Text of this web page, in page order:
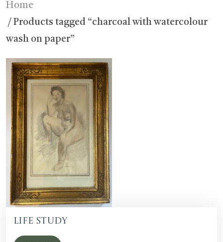
Home
/ Products tagged “charcoal with watercolour
wash on paper”
Life Study